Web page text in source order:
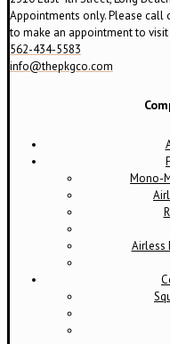
Appointments only. Please
to make an appointment to
562-434-5583
info@thepkgco.com
Mono-
Airless